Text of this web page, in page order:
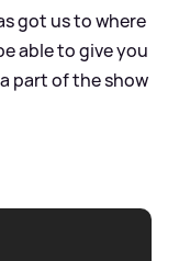
got us to where
able to give you
part of the show